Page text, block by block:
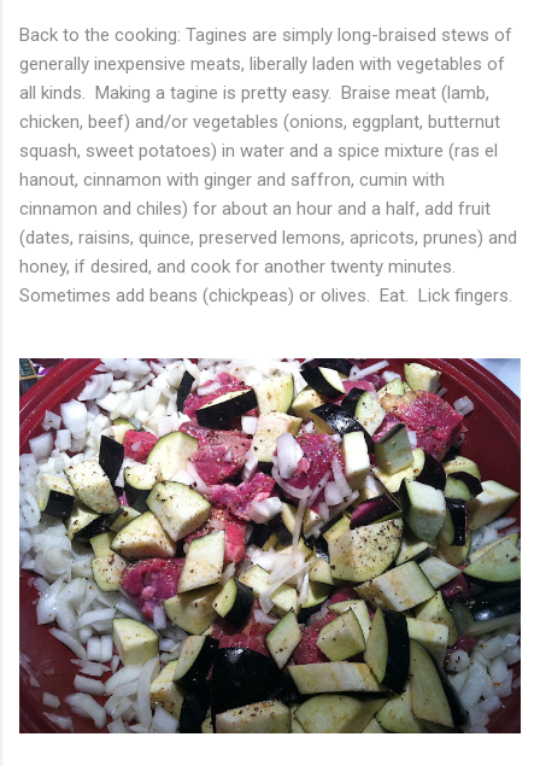
Back to the cooking: Tagines are simply long-braised stews of
generally inexpensive meats, liberally laden with vegetables of
all kinds. Making a tagine is pretty easy. Braise meat (lamb,
chicken, beef) and/or vegetables (onions, eggplant, butternut
squash, sweet potatoes) in water and a spice mixture (ras el
hanout, cinnamon with ginger and saffron, cumin with
cinnamon and chiles) for about an hour and a half, add fruit
(dates, raisins, quince, preserved lemons, apricots, prunes) and
honey, if desired, and cook for another twenty minutes.
Sometimes add beans (chickpeas) or olives. Eat. Lick fingers.